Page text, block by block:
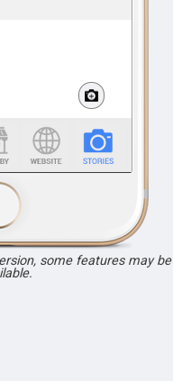
some features may be